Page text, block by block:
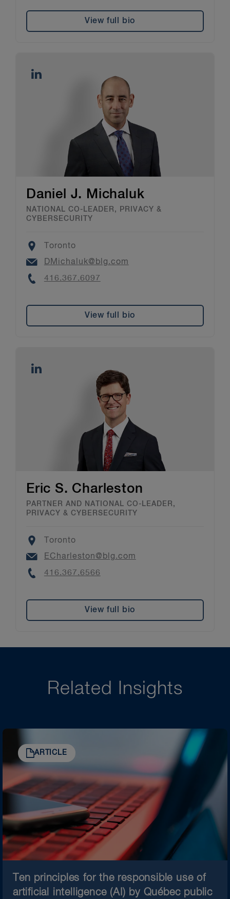
View full bio
Daniel J. Michaluk
NATIONAL CO-LEADER, PRIVACY &
CYBERSECURITY
Location
Toronto
Email
DMichaluk@blg.com
Phone
416.367.6097
View full bio
Eric S. Charleston
PARTNER AND NATIONAL CO-LEADER,
PRIVACY & CYBERSECURITY
Location
Toronto
Email
ECharleston@blg.com
Phone
416.367.6566
View full bio
Related Insights
ARTICLE
Ten principles for the responsible use of
artificial intelligence (AI) by Québec public